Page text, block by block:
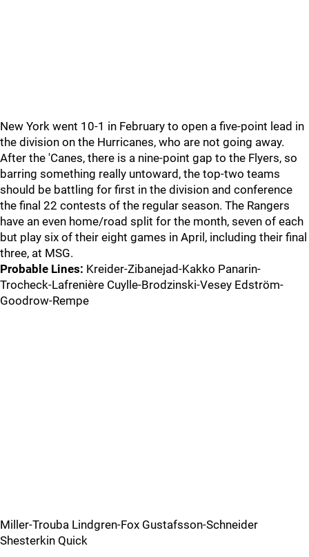
New York went 10-1 in February to open a five-point lead in
the division on the Hurricanes, who are not going away.
After the 'Canes, there is a nine-point gap to the Flyers, so
barring something really untoward, the top-two teams
should be battling for first in the division and conference
the final 22 contests of the regular season. The Rangers
have an even home/road split for the month, seven of each
but play six of their eight games in April, including their final
three, at MSG.
Probable Lines: Kreider-Zibanejad-Kakko Panarin-
Trocheck-Lafrenière Cuylle-Brodzinski-Vesey Edström-
Goodrow-Rempe
Miller-Trouba Lindgren-Fox Gustafsson-Schneider
Shesterkin Quick